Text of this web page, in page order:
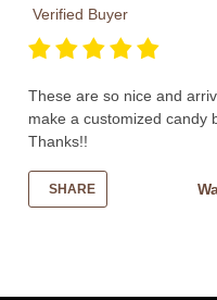
Verified Buyer
These are so nice and
make a customized candy
Thanks!!
SHARE